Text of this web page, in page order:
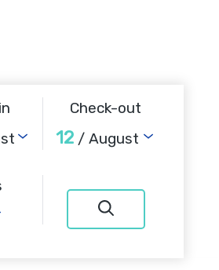
Check-out
12 / August